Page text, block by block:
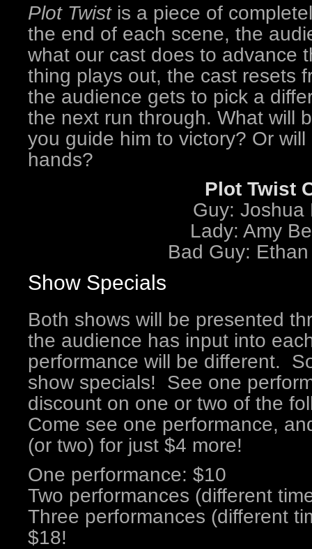
Plot Twist is a piece of
the end of each scene, the
what our cast does to advance
thing plays out, the cast resets
the audience gets to pick a
the next run through. What will
you guide him to victory? Or
hands?
Plot Twist
Guy: Joshua
Lady: Amy
Bad Guy:
Show Specials
Both shows will be presented
the audience has input into
performance will be different.
show specials! See one
discount on one or two of the
Come see one performance,
(or two) for just $4 more!
One performance: $10
Two performances (different
Three performances (different
$18!